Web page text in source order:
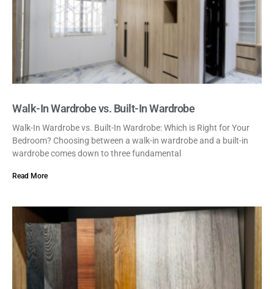
Walk-In Wardrobe vs. Built-In Wardrobe
Walk-In Wardrobe vs. Built-In Wardrobe: Which is Right for Your
Bedroom? Choosing between a walk-in wardrobe and a built-in
wardrobe comes down to three fundamental
Read More